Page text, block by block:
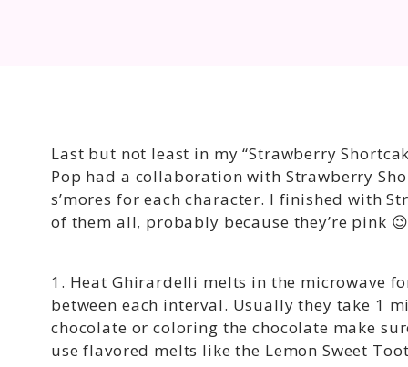
Last but not least in my “Strawberry
Pop had a collaboration with Strawberry
s’mores for each character. I finished with
of them all, probably because they’re pink 😉
1. Heat Ghirardelli melts in the microwave
between each interval. Usually they take 1
chocolate or coloring the chocolate make
use flavored melts like the Lemon Sweet